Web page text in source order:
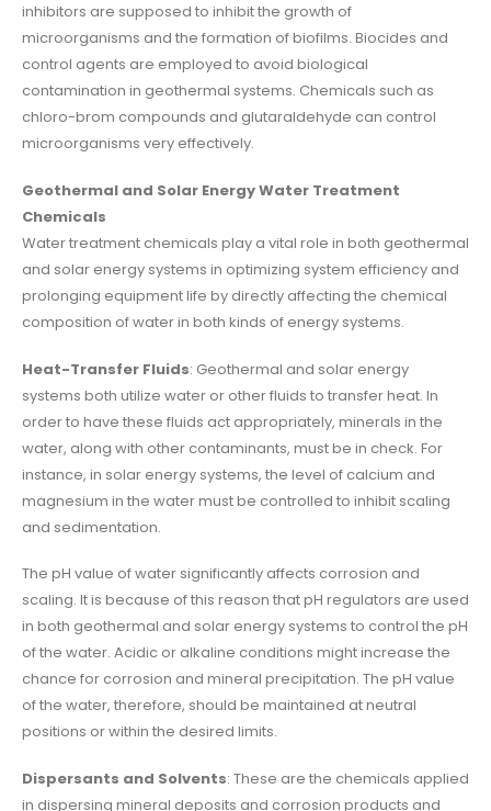
inhibitors are supposed to inhibit the growth of
microorganisms and the formation of biofilms. Biocides and
control agents are employed to avoid biological
contamination in geothermal systems. Chemicals such as
chloro-brom compounds and glutaraldehyde can control
microorganisms very effectively.
Geothermal and Solar Energy Water Treatment
Chemicals
Water treatment chemicals play a vital role in both geothermal
and solar energy systems in optimizing system efficiency and
prolonging equipment life by directly affecting the chemical
composition of water in both kinds of energy systems.
Heat-Transfer Fluids: Geothermal and solar energy
systems both utilize water or other fluids to transfer heat. In
order to have these fluids act appropriately, minerals in the
water, along with other contaminants, must be in check. For
instance, in solar energy systems, the level of calcium and
magnesium in the water must be controlled to inhibit scaling
and sedimentation.
The pH value of water significantly affects corrosion and
scaling. It is because of this reason that pH regulators are used
in both geothermal and solar energy systems to control the pH
of the water. Acidic or alkaline conditions might increase the
chance for corrosion and mineral precipitation. The pH value
of the water, therefore, should be maintained at neutral
positions or within the desired limits.
Dispersants and Solvents: These are the chemicals applied
in dispersing mineral deposits and corrosion products and